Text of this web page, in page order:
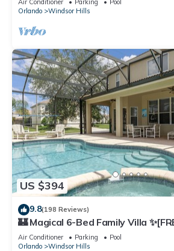
Orlando
Windsor Hills
US $394
9.8(198 Reviews)
🏰 Magical 6-Bed Family Villa
Spa & BBQ] 5 Mins to Disney 🎢
Air Conditioner Parking
Pool
Orlando
Windsor Hills